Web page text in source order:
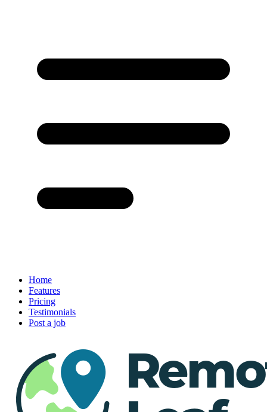
Home
Features
Pricing
Testimonials
Post a job